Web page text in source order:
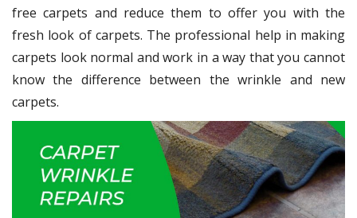
free carpets and reduce them to offer you with the
fresh look of carpets. The professional help in making
carpets look normal and work in a way that you cannot
know the difference between the wrinkle and new
carpets.